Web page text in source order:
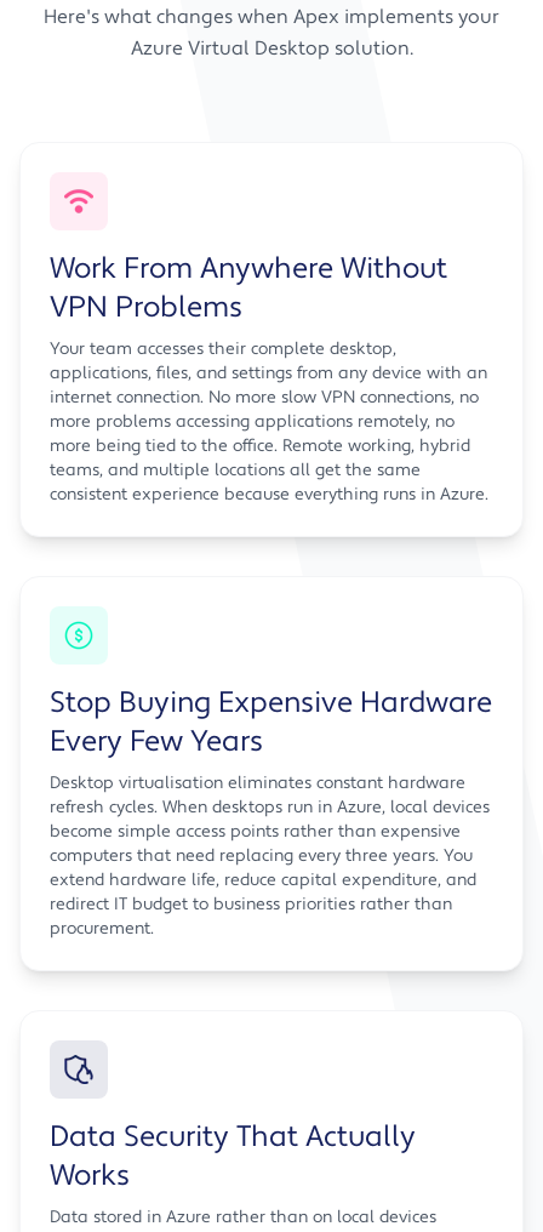
Here's what changes when Apex implements your
Azure Virtual Desktop solution.
Work From Anywhere Without
VPN Problems
Your team accesses their complete desktop,
applications, files, and settings from any device with an
internet connection. No more slow VPN connections, no
more problems accessing applications remotely, no
more being tied to the office. Remote working, hybrid
teams, and multiple locations all get the same
consistent experience because everything runs in Azure.
Stop Buying Expensive Hardware
Every Few Years
Desktop virtualisation eliminates constant hardware
refresh cycles. When desktops run in Azure, local devices
become simple access points rather than expensive
computers that need replacing every three years. You
extend hardware life, reduce capital expenditure, and
redirect IT budget to business priorities rather than
procurement.
Data Security That Actually
Works
Data stored in Azure rather than on local devices